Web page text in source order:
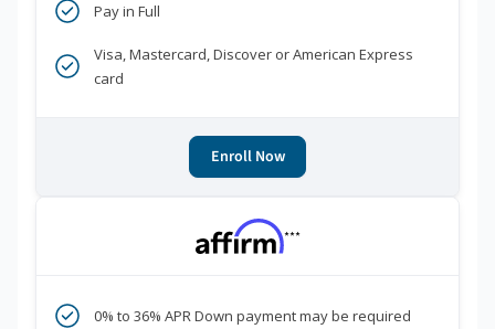
Pay in Full
Visa, Mastercard, Discover or American Express
card
Enroll Now
***
0% to 36% APR Down payment may be required